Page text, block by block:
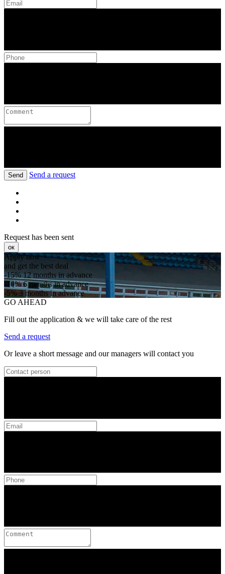
Send Send a request
Request has been sent
ок
Apply now
and get the best deal
-15%12 months in advance
-10%6 months in advance
-5%3 months in advance
GO AHEAD
Fill out the application & we will take care of the rest
Send a request
Or leave a short message and our managers will contact you